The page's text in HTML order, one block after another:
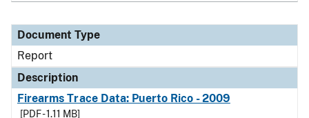
Document Type
Report
Description
Firearms Trace Data: Puerto Rico - 2009
[PDF - 1.11 MB]